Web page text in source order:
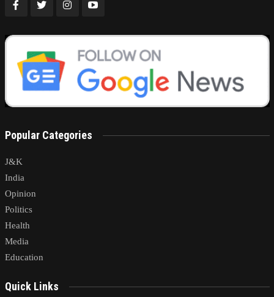
Popular Categories
J&K
India
Opinion
Politics
Health
Media
Education
Quick Links